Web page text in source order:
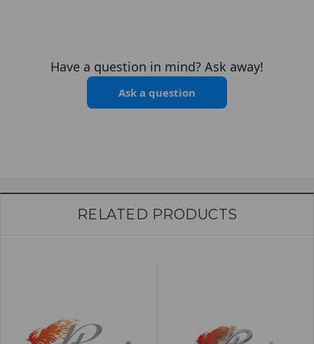
Have a question in mind? Ask away!
Ask a question
RELATED PRODUCTS